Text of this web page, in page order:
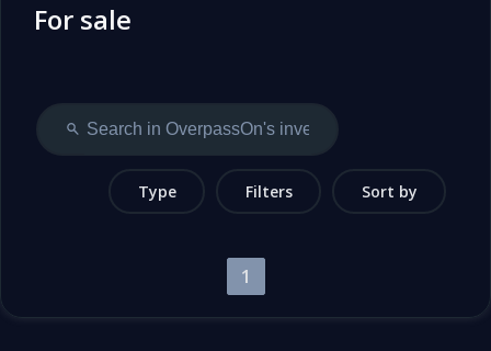
For sale
Type Filters Sort by
1